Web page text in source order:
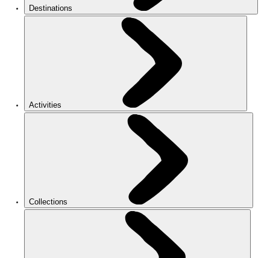
Destinations
Activities
Collections